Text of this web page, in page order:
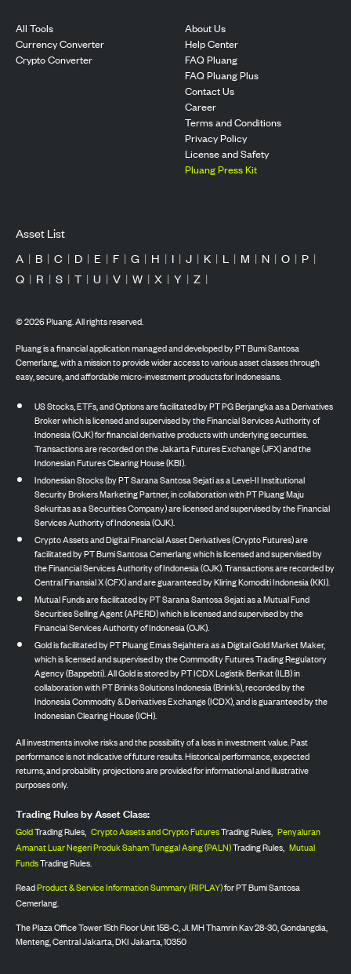
All Tools
Currency Converter
Crypto Converter
About Us
Help Center
FAQ Pluang
FAQ Pluang Plus
Contact Us
Career
Terms and Conditions
Privacy Policy
License and Safety
Pluang Press Kit
Asset List
A | B | C | D | E | F | G | H | I | J | K | L | M | N | O | P |
Q | R | S | T | U | V | W | X | Y | Z |
©2026Pluang. All rights reserved.
Pluang is a financial application managed and developed by PT Bumi Santosa
Cemerlang, with a mission to provide wider access to various asset classes through
easy, secure, and affordable micro-investment products for Indonesians.
US Stocks, ETFs, and Options are facilitated by PT PG Berjangka as a Derivatives
Broker which is licensed and supervised by the Financial Services Authority of
Indonesia (OJK) for financial derivative products with underlying securities.
Transactions are recorded on the Jakarta Futures Exchange (JFX) and the
Indonesian Futures Clearing House (KBI).
Indonesian Stocks (by PT Sarana Santosa Sejati as a Level-II Institutional
Security Brokers Marketing Partner, in collaboration with PT Pluang Maju
Sekuritas as a Securities Company) are licensed and supervised by the Financial
Services Authority of Indonesia (OJK).
Crypto Assets and Digital Financial Asset Derivatives (Crypto Futures) are
facilitated by PT Bumi Santosa Cemerlang which is licensed and supervised by
the Financial Services Authority of Indonesia (OJK). Transactions are recorded by
Central Finansial X (CFX) and are guaranteed by Kliring Komoditi Indonesia (KKI).
Mutual Funds are facilitated by PT Sarana Santosa Sejati as a Mutual Fund
Securities Selling Agent (APERD) which is licensed and supervised by the
Financial Services Authority of Indonesia (OJK).
Gold is facilitated by PT Pluang Emas Sejahtera as a Digital Gold Market Maker,
which is licensed and supervised by the Commodity Futures Trading Regulatory
Agency (Bappebti). All Gold is stored by PT ICDX Logistik Berikat (ILB) in
collaboration with PT Brinks Solutions Indonesia (Brink’s), recorded by the
Indonesia Commodity & Derivatives Exchange (ICDX), and is guaranteed by the
Indonesian Clearing House (ICH).
All investments involve risks and the possibility of a loss in investment value. Past
performance is not indicative of future results. Historical performance, expected
returns, and probability projections are provided for informational and illustrative
purposes only.
Trading Rules by Asset Class:
GoldTrading Rules, Crypto Assets and Crypto FuturesTrading Rules, Penyaluran
Amanat Luar Negeri Produk Saham Tunggal Asing (PALN)Trading Rules, Mutual
FundsTrading Rules.
ReadProduct & Service Information Summary (RIPLAY)for PT Bumi Santosa
Cemerlang.
The Plaza Office Tower 15th Floor Unit 15B-C, Jl. MH Thamrin Kav 28-30, Gondangdia,
Menteng, Central Jakarta, DKI Jakarta, 10350